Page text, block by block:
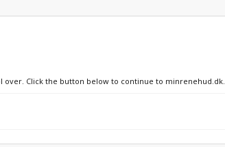
over. Click the button below to continue to minrenehud.dk.